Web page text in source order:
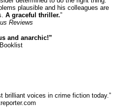
plausible and his colleagues are
A graceful thriller.”
Reviews
and anarchic!”
brilliant voices in crime fiction today.”